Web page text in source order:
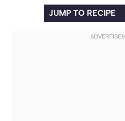
JUMP TO RECIPE